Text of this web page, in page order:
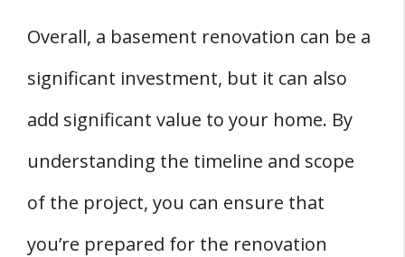
Overall, a basement renovation can be a
significant investment, but it can also
add significant value to your home. By
understanding the timeline and scope
of the project, you can ensure that
you’re prepared for the renovation